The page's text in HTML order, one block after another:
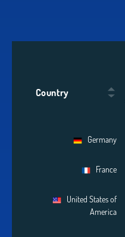
Country
Germany
France
United States of
America